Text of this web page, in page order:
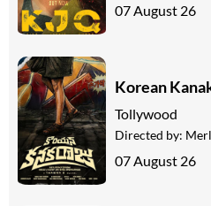
07 August 26
Korean
Tollywood
Directed by:
07 August 26